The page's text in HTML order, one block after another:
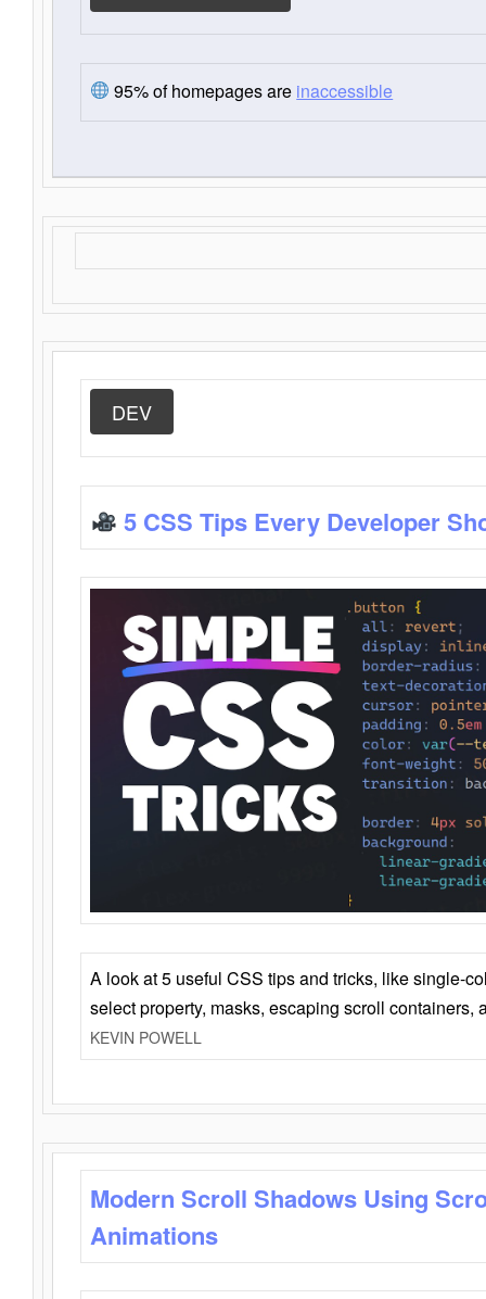
95% of homepages are inaccessible
DEV
5 CSS Tips Every Developer
A look at 5 useful CSS tips and tricks, like single-
select property, masks, escaping scroll containers,
KEVIN POWELL
Modern Scroll Shadows Using
Animations